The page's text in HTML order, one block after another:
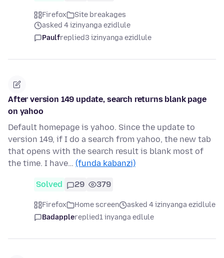
Firefox
Site breakages
asked 4 izinyanga ezidlule
Paulfreplied3 izinyanga ezidlule
After version 149 update, search returns blank page
on yahoo
Default homepage is yahoo. Since the update to
version 149, if I do a search from yahoo, the new tab
that opens with the search result is blank most of
the time. I have… (funda kabanzi)
Solved 29 379
Firefox Home screen
asked 4 izinyanga ezidlule
Badapplereplied1 inyanga edlule